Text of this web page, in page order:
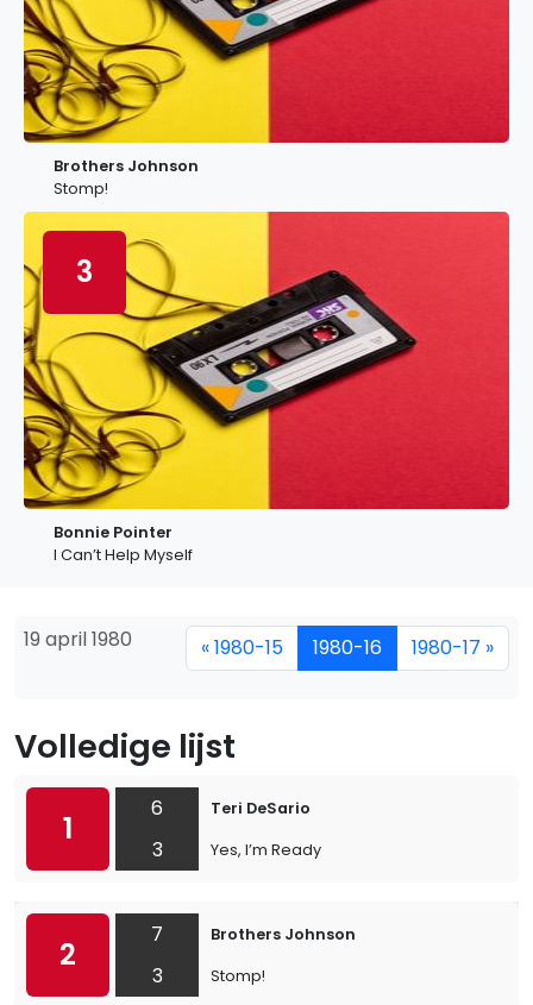
Brothers Johnson
Stomp!
3
Bonnie Pointer
I Can’t Help Myself
19 april 1980 « 1980-15 1980-16 1980-17 »
Volledige lijst
1
6
3
Teri DeSario
Yes, I’m Ready
2
7
3
Brothers Johnson
Stomp!